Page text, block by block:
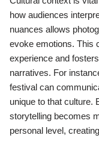
how audiences
nuances allows
evoke emotions. This
experience and
narratives. For
festival can
unique to that culture.
storytelling becomes
personal level,